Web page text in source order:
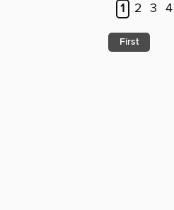
1 2 3 4
First